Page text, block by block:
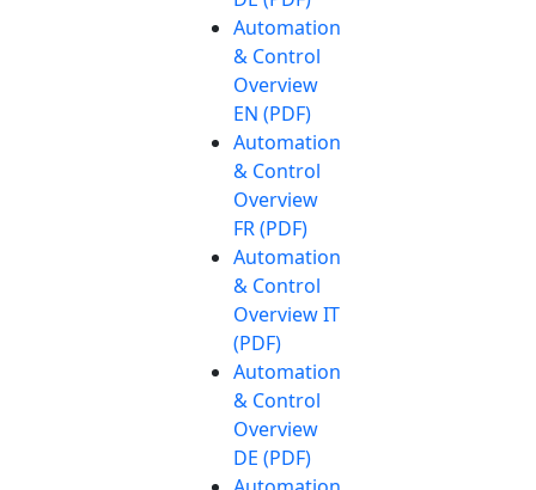
Automation
& Control
Overview
EN (PDF)
Automation
& Control
Overview
FR (PDF)
Automation
& Control
Overview IT
(PDF)
Automation
& Control
Overview
DE (PDF)